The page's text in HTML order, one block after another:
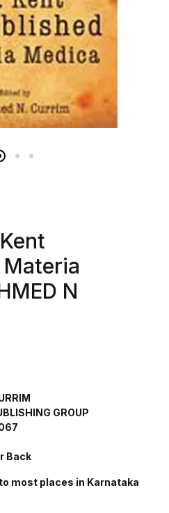
N
GROUP
Back
most places in Karnataka